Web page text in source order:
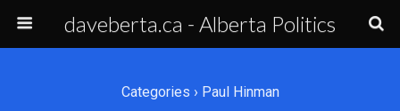
daveberta.ca - Alberta Politics
Categories › Paul Hinman